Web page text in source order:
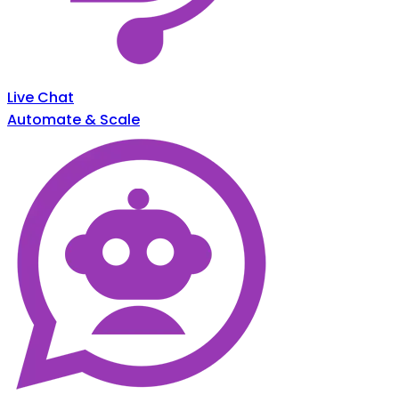
Live Chat
Automate & Scale